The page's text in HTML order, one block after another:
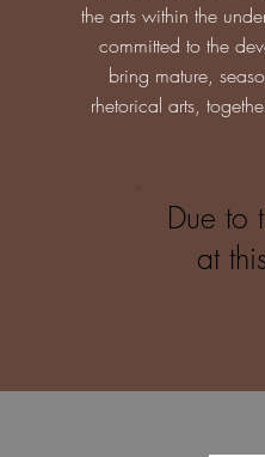
the arts within the
committed to the
bring mature,
rhetorical arts,
Due to
at